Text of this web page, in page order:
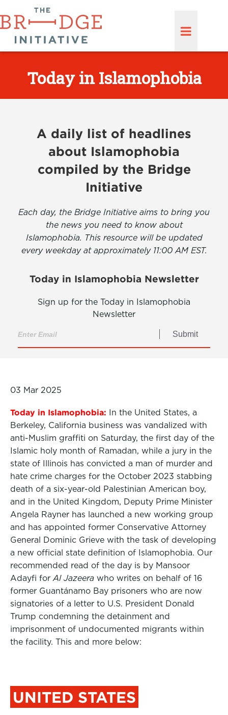
Today in Islamophobia
A daily list of headlines
about Islamophobia
compiled by the Bridge
Initiative
Each day, the Bridge Initiative aims to bring you
the news you need to know about
Islamophobia. This resource will be updated
every weekday at approximately 11:00 AM EST.
Today in Islamophobia Newsletter
Sign up for the Today in Islamophobia
Newsletter
Submit
03 Mar 2025
Today in Islamophobia: In the United States, a
Berkeley, California business was vandalized with
anti-Muslim graffiti on Saturday, the first day of the
Islamic holy month of Ramadan, while a jury in the
state of Illinois has convicted a man of murder and
hate crime charges for the October 2023 stabbing
death of a six-year-old Palestinian American boy,
and in the United Kingdom, Deputy Prime Minister
Angela Rayner has launched a new working group
and has appointed former Conservative Attorney
General Dominic Grieve with the task of developing
a new official state definition of Islamophobia. Our
recommended read of the day is by Mansoor
Adayfi for Al Jazeera who writes on behalf of 16
former Guantánamo Bay prisoners who are now
signatories of a letter to U.S. President Donald
Trump condemning the detainment and
imprisonment of undocumented migrants within
the facility. This and more below:
UNITED STATES